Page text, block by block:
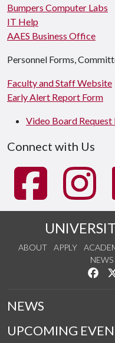
Bumpers Computer Labs
IT Help
AAES Business Office
Personnel Forms,
Faculty and Staff Website
Early Alert Report Form
Video Board Request
Connect with Us
ABOUT APPLY
NEWS
NEWS
UPCOMING